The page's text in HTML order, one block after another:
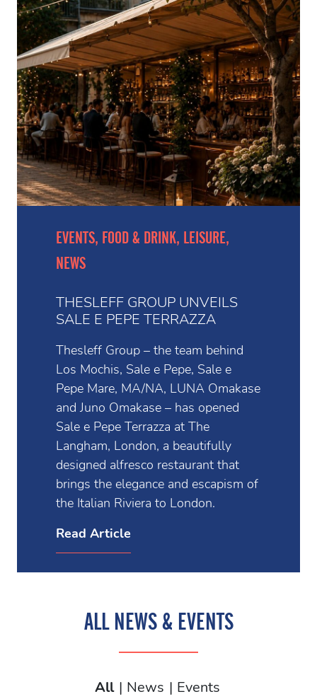
EVENTS, FOOD & DRINK, LEISURE,
NEWS
THESLEFF GROUP UNVEILS
SALE E PEPE TERRAZZA
Thesleff Group – the team behind
Los Mochis, Sale e Pepe, Sale e
Pepe Mare, MA/NA, LUNA Omakase
and Juno Omakase – has opened
Sale e Pepe Terrazza at The
Langham, London, a beautifully
designed alfresco restaurant that
brings the elegance and escapism of
the Italian Riviera to London.
Read Article
ALL NEWS & EVENTS
All News Events